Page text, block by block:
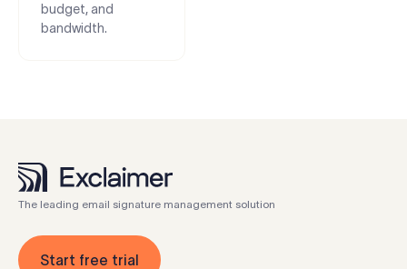
budget, and
bandwidth.
The leading email signature management solution
Start free trial